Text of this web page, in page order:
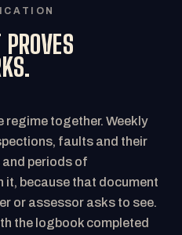
regime together. Weekly
faults and their
periods of
it, because that document
or assessor asks to see.
the logbook completed